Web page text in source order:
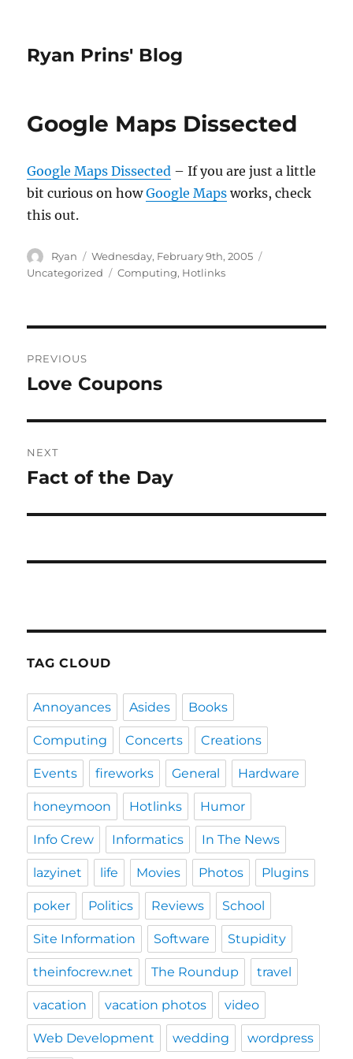
Ryan Prins' Blog
Google Maps Dissected
Google Maps Dissected – If you are just a little
bit curious on howGoogle Maps works, check
this out.
Author
Ryan
Posted
on
Wednesday, February 9th, 2005
Uncategorized
Tags
Computing, Hotlinks
navigation
PREVIOUS
Previous
Love Coupons
NEXT
Next
Fact of the Day
TAG CLOUD
Annoyances Asides Books
Computing Concerts Creations
Events fireworks General Hardware
honeymoon Hotlinks Humor
Info Crew Informatics In The News
lazyinet life Movies Photos Plugins
poker Politics Reviews School
Site Information Software Stupidity
theinfocrew.net The Roundup travel
vacation vacation photos video
Web Development wedding wordpress